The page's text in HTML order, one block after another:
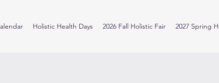
Holistic Health Days 2026 Fall Holistic Fair 2027 Spring